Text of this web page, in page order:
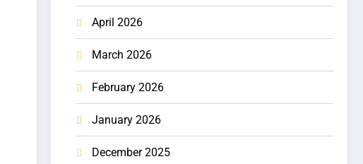
April 2026
March 2026
February 2026
January 2026
December 2025